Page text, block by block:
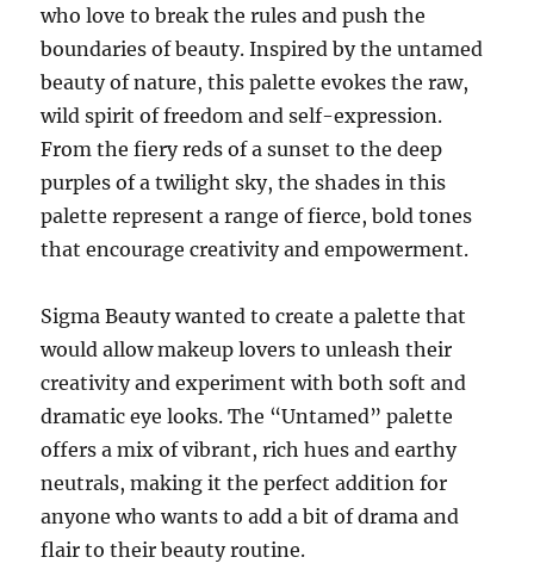
who love to break the rules and push the
boundaries of beauty. Inspired by the untamed
beauty of nature, this palette evokes the raw,
wild spirit of freedom and self-expression.
From the fiery reds of a sunset to the deep
purples of a twilight sky, the shades in this
palette represent a range of fierce, bold tones
that encourage creativity and empowerment.
Sigma Beauty wanted to create a palette that
would allow makeup lovers to unleash their
creativity and experiment with both soft and
dramatic eye looks. The “Untamed” palette
offers a mix of vibrant, rich hues and earthy
neutrals, making it the perfect addition for
anyone who wants to add a bit of drama and
flair to their beauty routine.